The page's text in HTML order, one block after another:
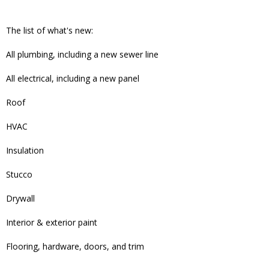
The list of what's new:
All plumbing, including a new sewer line
All electrical, including a new panel
Roof
HVAC
Insulation
Stucco
Drywall
Interior & exterior paint
Flooring, hardware, doors, and trim